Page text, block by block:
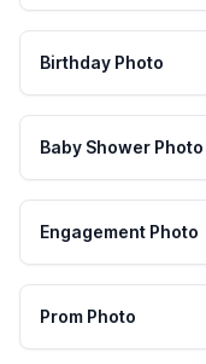
Birthday Photo
Baby Shower Photo
Engagement Photo
Prom Photo